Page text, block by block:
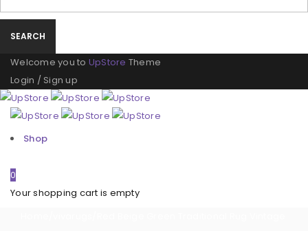
Welcome you to UpStore Theme
Login / Sign up
Shop
0
Your shopping cart is empty